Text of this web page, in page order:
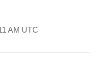
AM UTC